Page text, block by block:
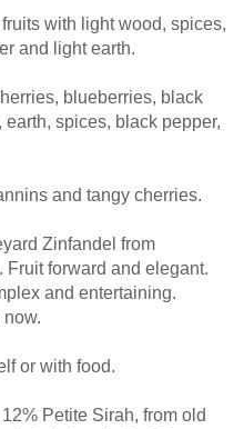
with light wood, spices,
and light earth.
blueberries, black
spices, black pepper,
and tangy cherries.
Zinfandel from
forward and elegant.
and entertaining.
or with food.
Petite Sirah, from old